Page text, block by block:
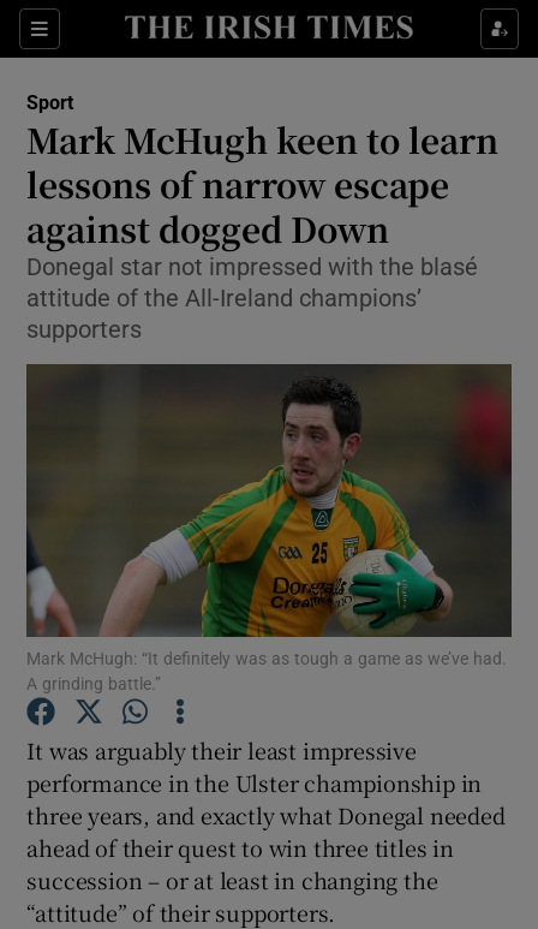
Sections
Show Property sub sections
Show Health sub sections
Show Life & Style sub sections
Show Culture sub sections
Show Environment sub sections
Show Technology sub sections
Show Science sub sections
Show Podcasts sub sections
Sport
Mark McHugh keen to learn
lessons of narrow escape
against dogged Down
Donegal star not impressed with the blasé
attitude of the All-Ireland champions’
supporters
Mark McHugh: “It definitely was as tough a game as we’ve had.
A grinding battle.”
It was arguably their least impressive
performance in the Ulster championship in
three years, and exactly what Donegal needed
ahead of their quest to win three titles in
succession – or at least in changing the
“attitude” of their supporters.